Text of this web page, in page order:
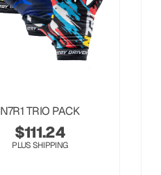
N7R1 TRIO PACK
$111.24
PLUS SHIPPING